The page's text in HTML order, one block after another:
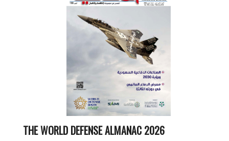
THE WORLD DEFENSE ALMANAC 2026